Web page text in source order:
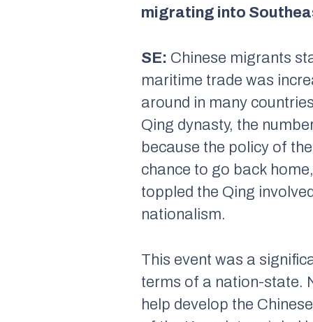
migrating into
SE: Chinese migrants
maritime trade was
around in many
Qing dynasty, the
because the policy of
chance to go back
toppled the Qing
nationalism.
This event was a
terms of a nation-state.
help develop the